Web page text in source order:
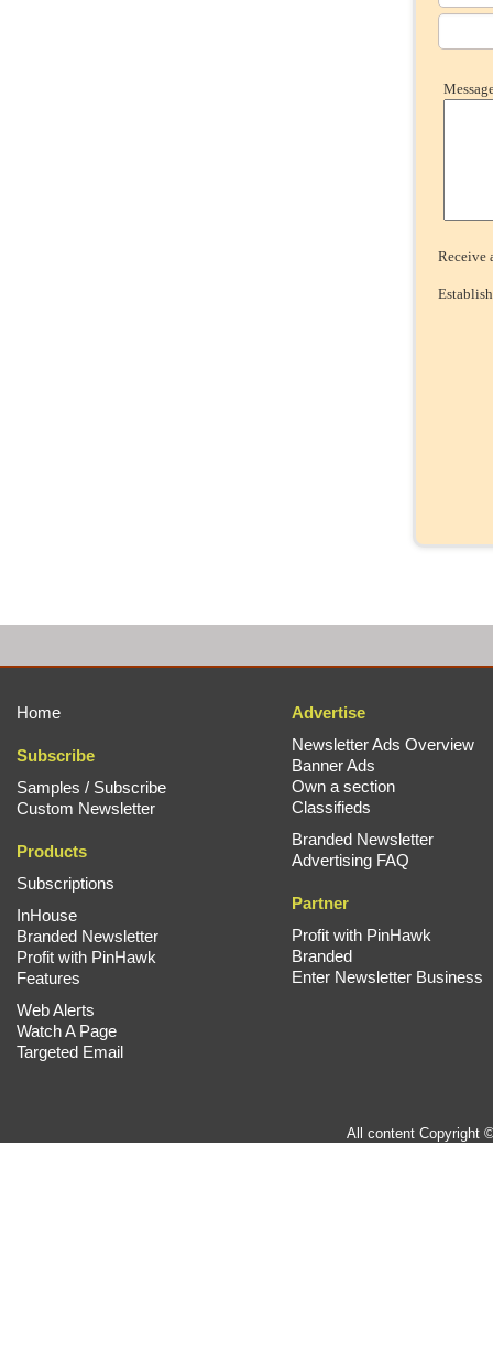
Receive
Home
Subscribe
Samples / Subscribe
Custom Newsletter
Products
Subscriptions
InHouse
Branded Newsletter
Profit with PinHawk
Features
Web Alerts
Watch A Page
Targeted Email
Advertise
Newsletter Ads Overview
Banner Ads
Own a section
Classifieds
Branded Newsletter
Advertising FAQ
Partner
Profit with PinHawk
Branded
Enter Newsletter Business
All content Copyright